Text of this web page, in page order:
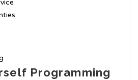
Programming